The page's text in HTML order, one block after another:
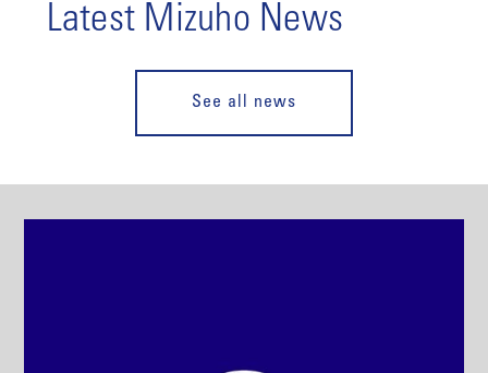
Latest Mizuho News
See all news